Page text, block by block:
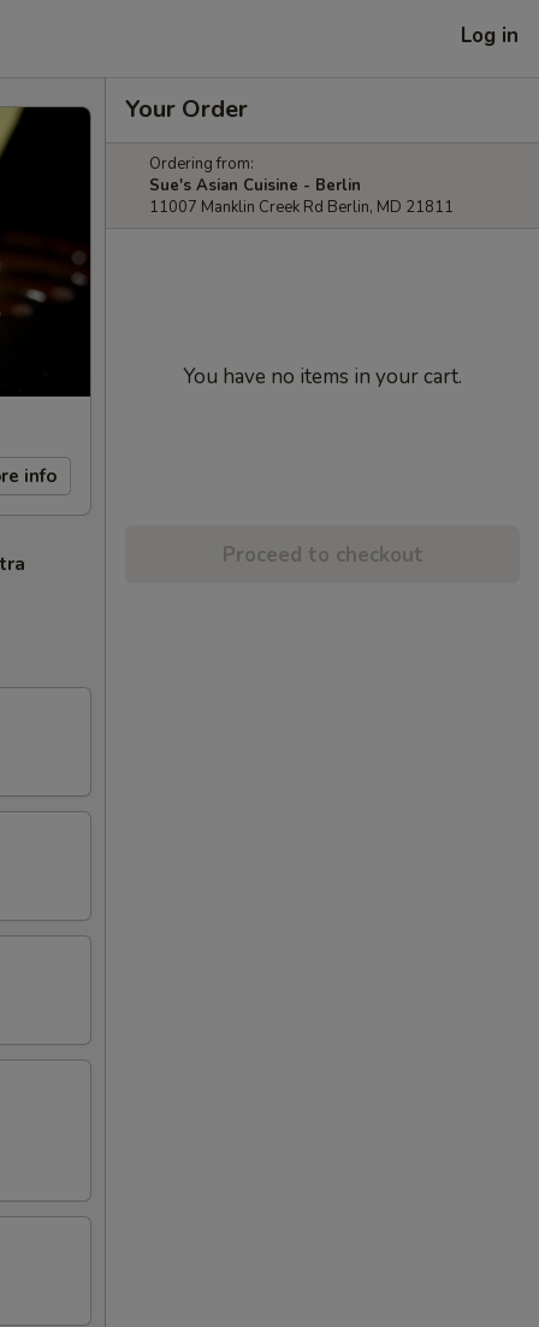
Log in
info
Your Order
Ordering from:
Sue's Asian Cuisine - Berlin
11007 Manklin Creek Rd Berlin, MD 21811
You have no items in your cart.
Proceed to checkout